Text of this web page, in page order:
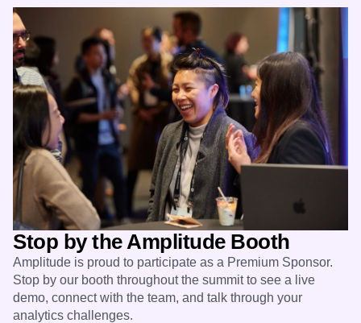
Stop by the Amplitude Booth
Amplitude is proud to participate as a Premium Sponsor.
Stop by our booth throughout the summit to see a live
demo, connect with the team, and talk through your
analytics challenges.